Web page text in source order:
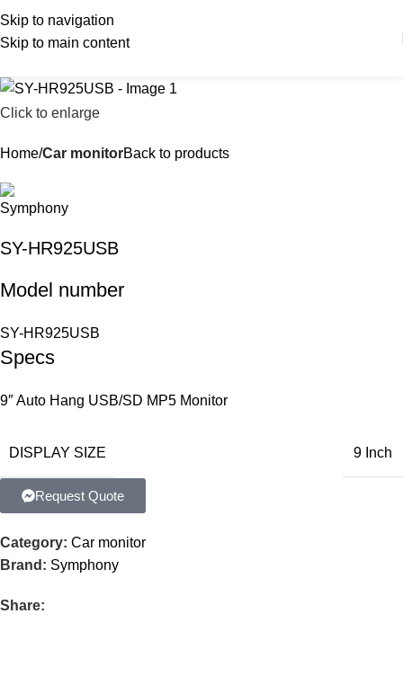
Skip to navigation
Skip to main content
Click to enlarge
Home Car monitorBack to products
SY-HR925USB
Model number
SY-HR925USB
Specs
9″ Auto Hang USB/SD MP5 Monitor
DISPLAY SIZE 9 Inch
Request Quote
Category: Car monitor
Brand: Symphony
Share: